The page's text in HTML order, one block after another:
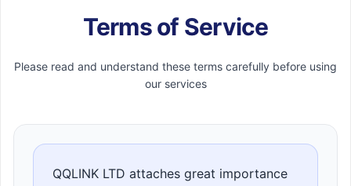
Terms of Service
Please read and understand these terms carefully before using
our services
QQLINK LTD attaches great importance